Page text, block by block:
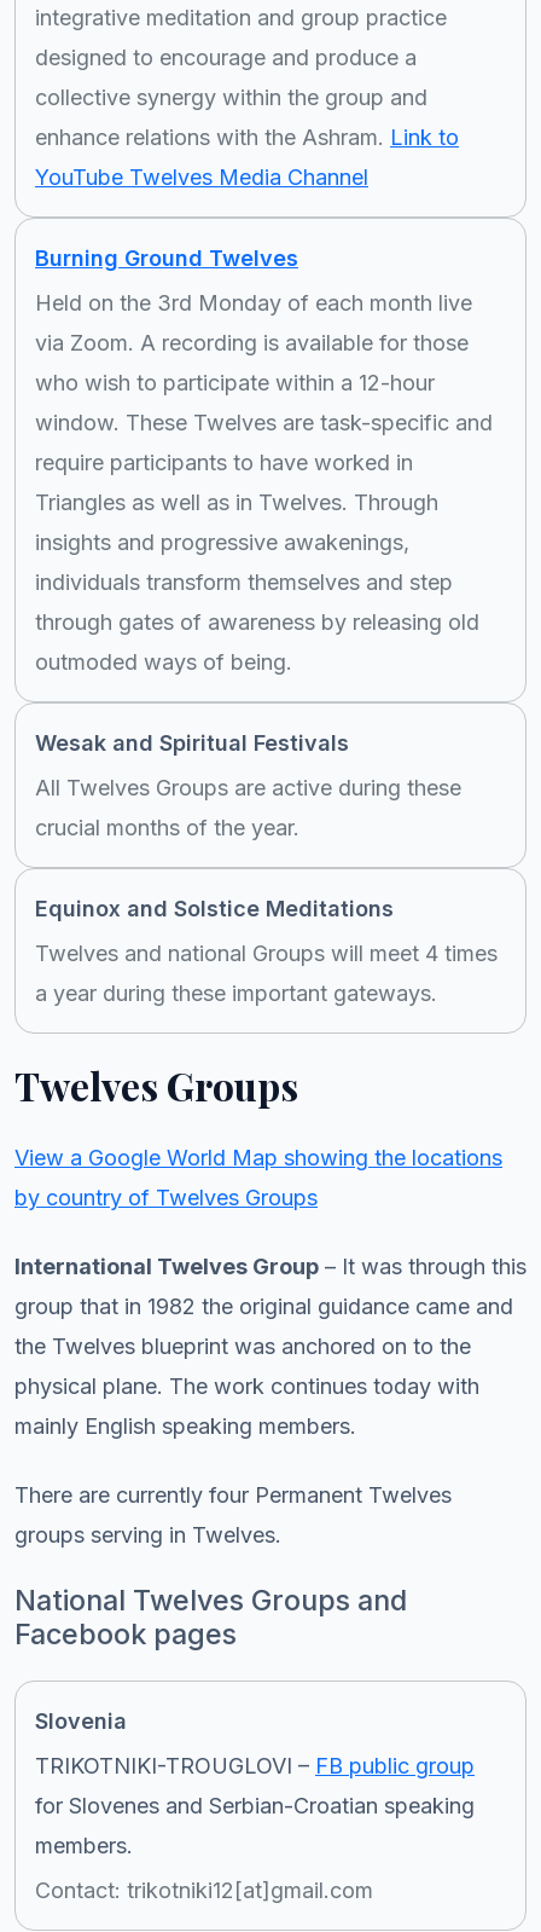
integrative meditation and group practice
designed to encourage and produce a
collective synergy within the group and
enhance relations with the Ashram. Link to
YouTube Twelves Media Channel
Burning Ground Twelves
Held on the 3rd Monday of each month live
via Zoom. A recording is available for those
who wish to participate within a 12-hour
window. These Twelves are task-specific and
require participants to have worked in
Triangles as well as in Twelves. Through
insights and progressive awakenings,
individuals transform themselves and step
through gates of awareness by releasing old
outmoded ways of being.
Wesak and Spiritual Festivals
All Twelves Groups are active during these
crucial months of the year.
Equinox and Solstice Meditations
Twelves and national Groups will meet 4 times
a year during these important gateways.
Twelves Groups
View a Google World Map showing the locations
by country of Twelves Groups
International Twelves Group – It was through this
group that in 1982 the original guidance came and
the Twelves blueprint was anchored on to the
physical plane. The work continues today with
mainly English speaking members.
There are currently four Permanent Twelves
groups serving in Twelves.
National Twelves Groups and
Facebook pages
Slovenia
TRIKOTNIKI-TROUGLOVI – FB public group
for Slovenes and Serbian-Croatian speaking
members.
Contact: trikotniki12[at]gmail.com